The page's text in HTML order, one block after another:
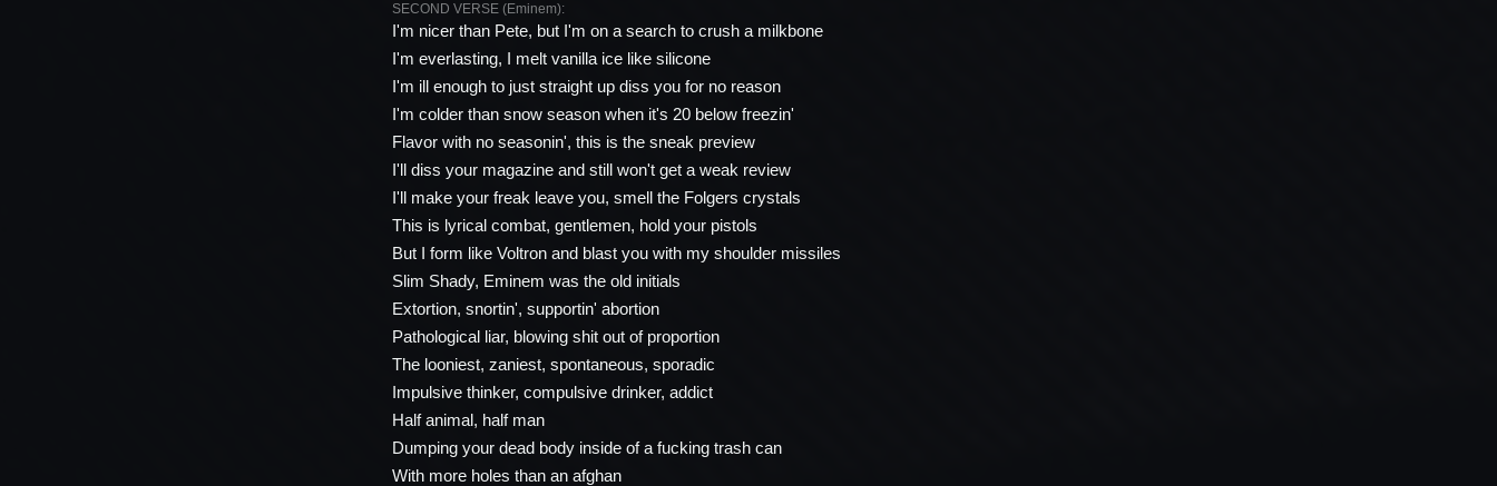
SECOND VERSE (Eminem):
I'm nicer than Pete, but I'm on a search to crush a milkbone
I'm everlasting, I melt vanilla ice like silicone
I'm ill enough to just straight up diss you for no reason
I'm colder than snow season when it's 20 below freezin'
Flavor with no seasonin', this is the sneak preview
I'll diss your magazine and still won't get a weak review
I'll make your freak leave you, smell the Folgers crystals
This is lyrical combat, gentlemen, hold your pistols
But I form like Voltron and blast you with my shoulder missiles
Slim Shady, Eminem was the old initials
Extortion, snortin', supportin' abortion
Pathological liar, blowing shit out of proportion
The looniest, zaniest, spontaneous, sporadic
Impulsive thinker, compulsive drinker, addict
Half animal, half man
Dumping your dead body inside of a fucking trash can
With more holes than an afghan